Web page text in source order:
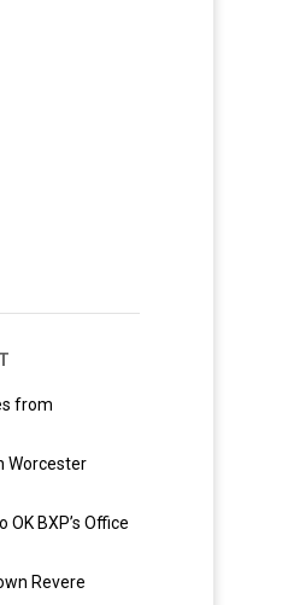
from
Worcester
BXP’s Office
Revere